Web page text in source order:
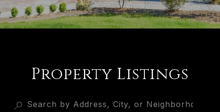
Property Listings